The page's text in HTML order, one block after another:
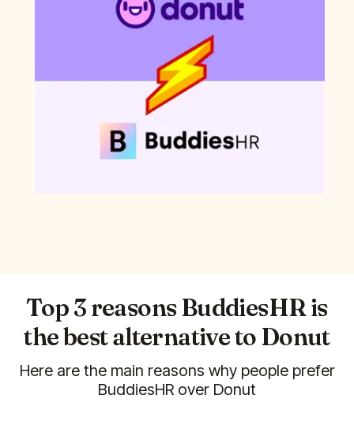
Top 3 reasons BuddiesHR is
the best alternative to Donut
Here are the main reasons why people prefer
BuddiesHR over Donut